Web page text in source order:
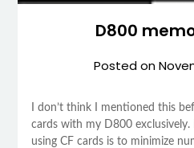
D800
Posted on
I don’t think I mentioned this
cards with my D800
using CF cards is to minimize